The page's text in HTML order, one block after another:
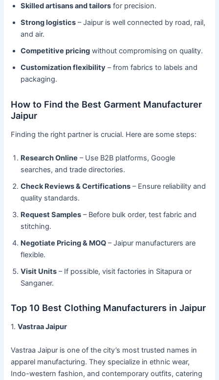
Skilled artisans and tailors for precision.
Strong logistics – Jaipur is well connected by road, rail,
and air.
Competitive pricing without compromising on quality.
Customization flexibility – from fabrics to labels and
packaging.
How to Find the Best Garment Manufacturer
Jaipur
Finding the right partner is crucial. Here are some steps:
Research Online – Use B2B platforms, Google
searches, and trade directories.
Check Reviews & Certifications – Ensure reliability and
quality standards.
Request Samples – Before bulk order, test fabric and
stitching.
Negotiate Pricing & MOQ – Jaipur manufacturers are
flexible.
Visit Units – If possible, visit factories in Sitapura or
Sanganer.
Top 10 Best Clothing Manufacturers in Jaipur
1.Vastraa Jaipur
Vastraa Jaipur is one of the city’s most trusted names in
apparel manufacturing. They specialize in ethnic wear,
Indo-western fashion, and contemporary outfits, catering